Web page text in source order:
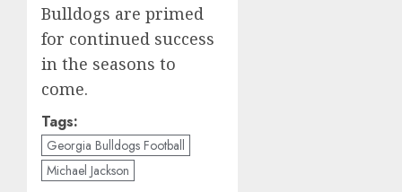
Bulldogs are primed
for continued success
in the seasons to
come.
Tags:
Georgia Bulldogs Football
Michael Jackson